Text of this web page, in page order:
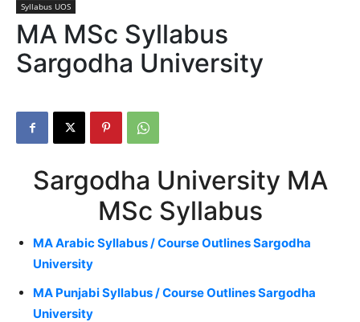
Syllabus UOS
MA MSc Syllabus
Sargodha University
Sargodha University MA
MSc Syllabus
MA Arabic Syllabus / Course Outlines Sargodha
University
MA Punjabi Syllabus / Course Outlines Sargodha
University